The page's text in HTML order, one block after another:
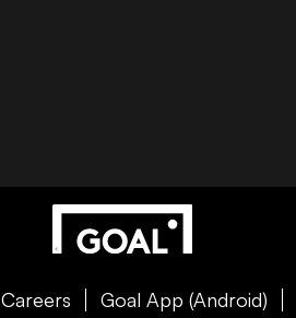
Careers Goal App (Android)